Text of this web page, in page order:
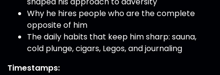
Why he hires people who are the complete
opposite of him
The daily habits that keep him sharp: sauna,
cold plunge, cigars, Legos, and journaling
Timestamps: